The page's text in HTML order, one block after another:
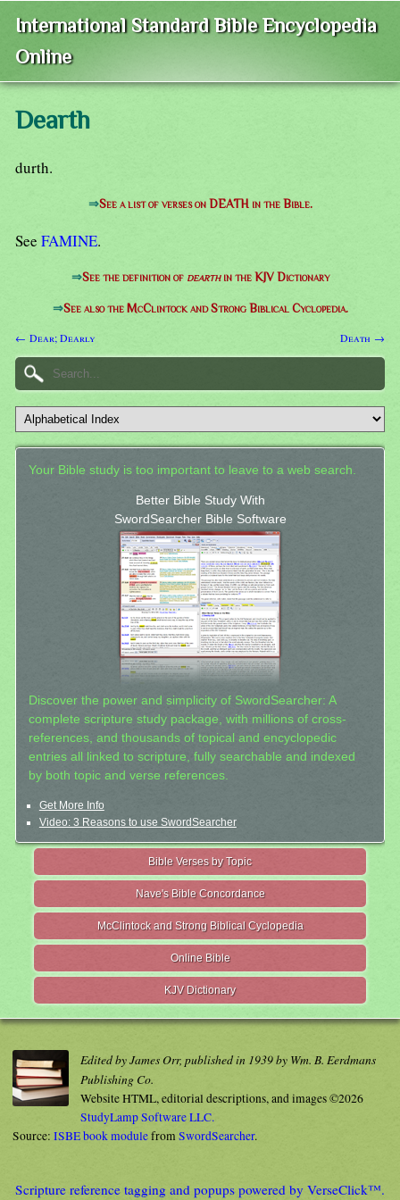
International Standard Bible Encyclopedia
Online
Dearth
durth.
⇒See a list of verses on DEATH in the Bible.
See FAMINE.
⇒See the definition of dearthin the KJV Dictionary
⇒See also the McClintock and Strong Biblical Cyclopedia.
← Dear; Dearly Death →
Your Bible study is too important to leave to a web search.
Better Bible Study With
SwordSearcher Bible Software
Discover the power and simplicity of SwordSearcher: A
complete scripture study package, with millions of cross-
references, and thousands of topical and encyclopedic
entries all linked to scripture, fully searchable and indexed
by both topic and verse references.
Get More Info
Video: 3 Reasons to use SwordSearcher
Bible Verses by Topic
Nave's Bible Concordance
McClintock and Strong Biblical Cyclopedia
Online Bible
KJV Dictionary
Edited by James Orr, published in 1939 by Wm. B. Eerdmans
Publishing Co.
Website HTML, editorial descriptions, and images ©2026
StudyLamp Software LLC.
Source: ISBE book modulefromSwordSearcher.
Scripture reference tagging and popups powered by VerseClick™.